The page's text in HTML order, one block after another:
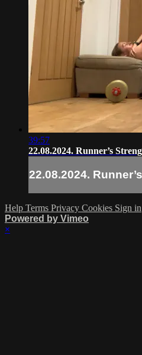
39:57
22.08.2024. Runner’s
22.08.2024.
Help Terms Privacy Cookies Sign in
Powered by Vimeo
×